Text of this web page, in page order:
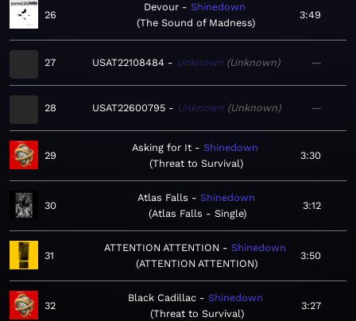
26
Devour
Shinedown
The Sound of Madness
3:49
27 USAT22108484 Unknown Unknown —
28 USAT22600795 Unknown Unknown —
29
Asking for It
Shinedown
Threat to Survival
3:30
30
Atlas Falls
Shinedown
Atlas Falls - Single
3:12
31
ATTENTION ATTENTION
Shinedown
ATTENTION ATTENTION
3:50
32
Black Cadillac
Shinedown
Threat to Survival
3:27